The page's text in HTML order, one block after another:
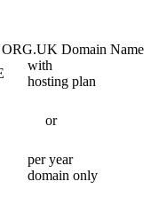
ORG.UK Domain Name
with
hosting plan
or
per year
domain only